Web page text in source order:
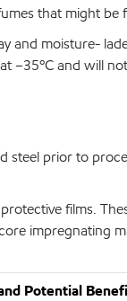
that might
moisture-
–35ºC and will
prior to
films.
impregnating
Potential